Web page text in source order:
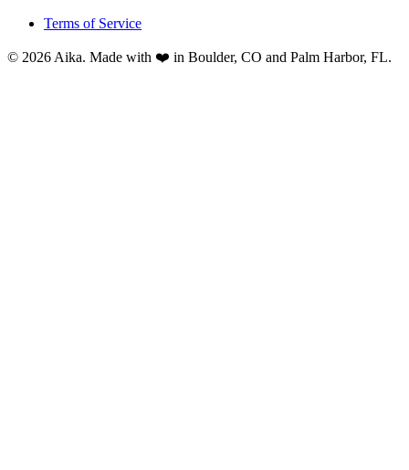
Terms of Service
© 2026 Aika. Made with ❤️ in Boulder, CO and Palm Harbor, FL.